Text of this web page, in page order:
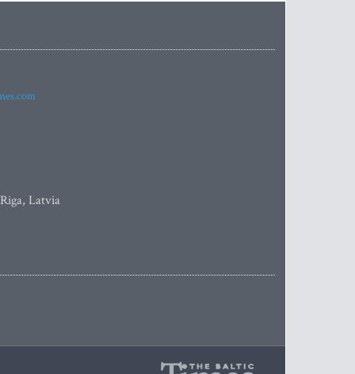
Latvia